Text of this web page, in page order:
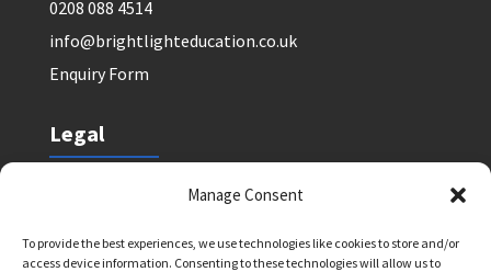
Manage Consent
To provide the best experiences, we use technologies like cookies to store and/or
access device information. Consenting to these technologies will allow us to
0208 088 4514
info@brightlighteducation.co.uk
Enquiry Form
Legal
Safeguarding Policy
Terms and Conditions: Tutor Referral Agency